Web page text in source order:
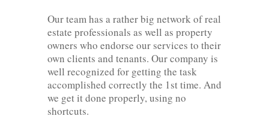
Our team has a rather big network of real
estate professionals as well as property
owners who endorse our services to their
own clients and tenants. Our company is
well recognized for getting the task
accomplished correctly the 1st time. And
we get it done properly, using no
shortcuts.